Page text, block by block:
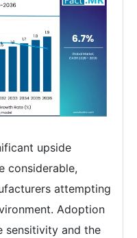
upside
considerable,
attempting
Adoption
sensitivity and the